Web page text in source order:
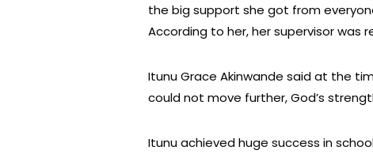
the big support she got from
According to her, her supervisor was
Itunu Grace Akinwande said at the
could not move further, God’s
Itunu achieved huge success in